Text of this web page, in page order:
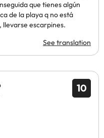
que tienes algún
de la playa q no está
escarpines.
See translation
10